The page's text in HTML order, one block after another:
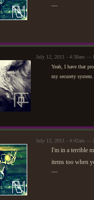
—
July 12, 2011 - 4:38am —
Yeah, I have that
my securety
July 12, 2011 - 4:42am —
I'm in a terrible
items too when
—